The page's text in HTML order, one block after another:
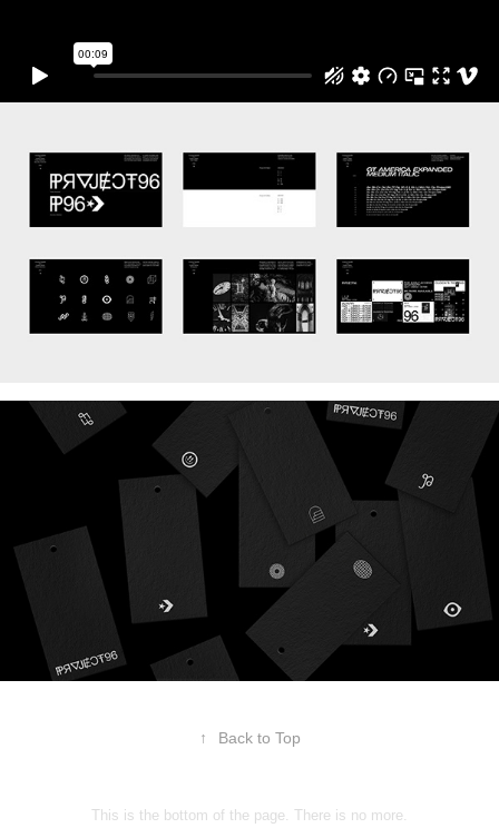
↑ Back to Top
This is the bottom of the page. There is no more.